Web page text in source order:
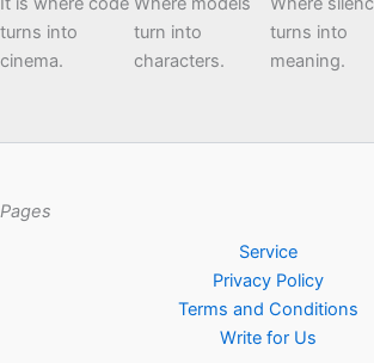
turns into
cinema.
turn into
characters.
turns into
meaning.
Pages
Service
Privacy Policy
Terms and Conditions
Write for Us